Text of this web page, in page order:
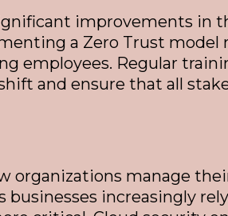
improvements in
a Zero Trust model
employees. Regular
and ensure that all
organizations manage
businesses increasingly